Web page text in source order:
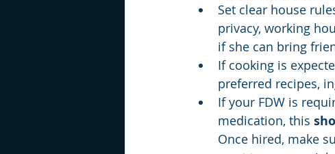
Set clear house
privacy, working
if she can bring
If cooking is
preferred recipes,
If your FDW is
medication, this
Once hired, make